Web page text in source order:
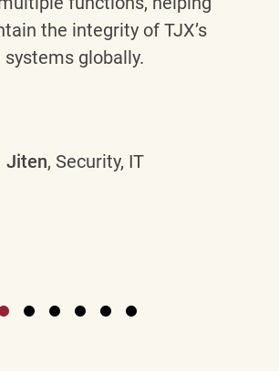
the integrity of TJX’s
systems globally.
Jiten, Security, IT